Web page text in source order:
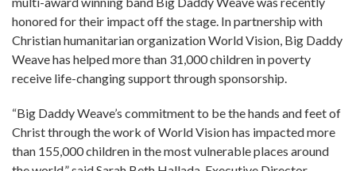
honored for their impact off the stage. In partnership with
Christian humanitarian organization World Vision, Big Daddy
Weave has helped more than 31,000 children in poverty
receive life-changing support through sponsorship.
“Big Daddy Weave’s commitment to be the hands and feet of
Christ through the work of World Vision has impacted more
than 155,000 children in the most vulnerable places around